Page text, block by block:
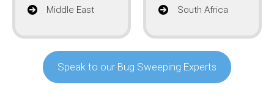
Middle East
South Africa
Speak to our Bug Sweeping Experts